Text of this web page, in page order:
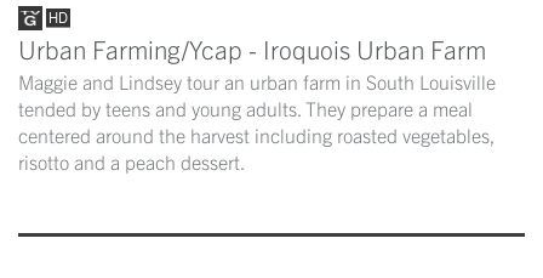
Urban Farming/Ycap - Iroquois Urban Farm
Maggie and Lindsey tour an urban farm in South Louisville
tended by teens and young adults. They prepare a meal
centered around the harvest including roasted vegetables,
risotto and a peach dessert.